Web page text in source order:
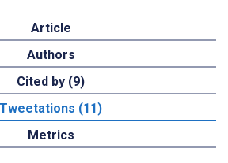
Article
Authors
Cited by (9)
Tweetations (11)
Metrics